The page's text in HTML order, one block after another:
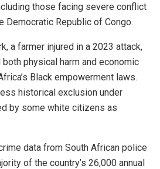
those facing severe conflict
Democratic Republic of Congo.
a farmer injured in a 2023 attack,
physical harm and economic
Black empowerment laws.
historical exclusion under
by some white citizens as
data from South African police
of the country’s 26,000 annual